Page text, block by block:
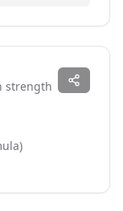
strength
)